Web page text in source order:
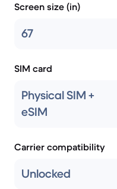
Screen size (in)
67
SIM card
Physical SIM +
eSIM
Carrier compatibility
Unlocked